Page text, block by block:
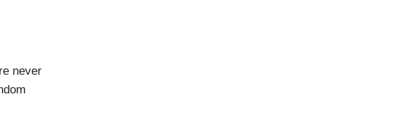
never